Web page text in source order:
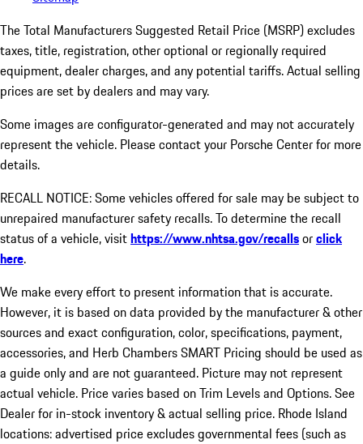
The Total Manufacturers Suggested Retail Price (MSRP) excludes
taxes, title, registration, other optional or regionally required
equipment, dealer charges, and any potential tariffs. Actual selling
prices are set by dealers and may vary.
Some images are configurator-generated and may not accurately
represent the vehicle. Please contact your Porsche Center for more
details.
RECALL NOTICE: Some vehicles offered for sale may be subject to
unrepaired manufacturer safety recalls. To determine the recall
status of a vehicle, visithttps://www.nhtsa.gov/recallsorclick
here.
We make every effort to present information that is accurate.
However, it is based on data provided by the manufacturer & other
sources and exact configuration, color, specifications, payment,
accessories, and Herb Chambers SMART Pricing should be used as
a guide only and are not guaranteed. Picture may not represent
actual vehicle. Price varies based on Trim Levels and Options. See
Dealer for in-stock inventory & actual selling price. Rhode Island
locations: advertised price excludes governmental fees (such as